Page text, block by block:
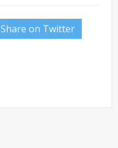
Share on Twitter